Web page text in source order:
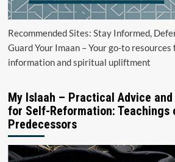
Recommended Sites: Stay Informed,
Guard Your Imaan – Your go-to
information and spiritual upliftment
My Islaah – Practical Advice
for Self-Reformation: Teachings
Predecessors